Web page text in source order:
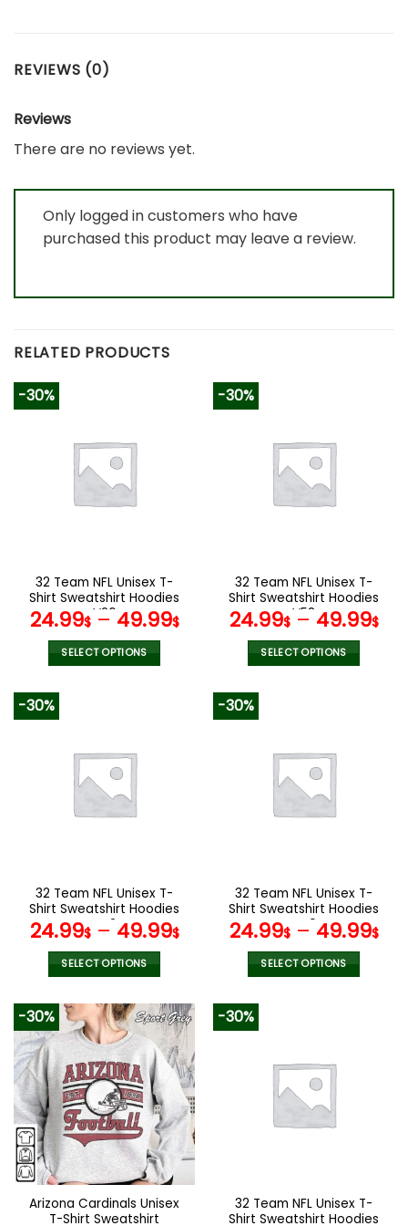
REVIEWS (0)
Reviews
There are no reviews yet.
Only logged in customers who have
purchased this product may leave a review.
RELATED PRODUCTS
-30%
32 Team NFL Unisex T-
Shirt Sweatshirt Hoodies
V26
24.99$– 49.99$
SELECT OPTIONS
variants.
The
options
the
product
page
-30%
32 Team NFL Unisex T-
Shirt Sweatshirt Hoodies
V58
24.99$– 49.99$
SELECT OPTIONS
variants.
The
options
the
product
page
-30%
32 Team NFL Unisex T-
Shirt Sweatshirt Hoodies
V42
24.99$– 49.99$
SELECT OPTIONS
product
has
multiple
variants.
The
options
may
be
chosen
on
the
product
-30%
32 Team NFL Unisex T-
Shirt Sweatshirt Hoodies
V49
24.99$– 49.99$
SELECT OPTIONS
variants.
The
options
the
product
-30%
Arizona Cardinals Unisex
T-Shirt Sweatshirt
-30%
32 Team NFL Unisex T-
Shirt Sweatshirt Hoodies